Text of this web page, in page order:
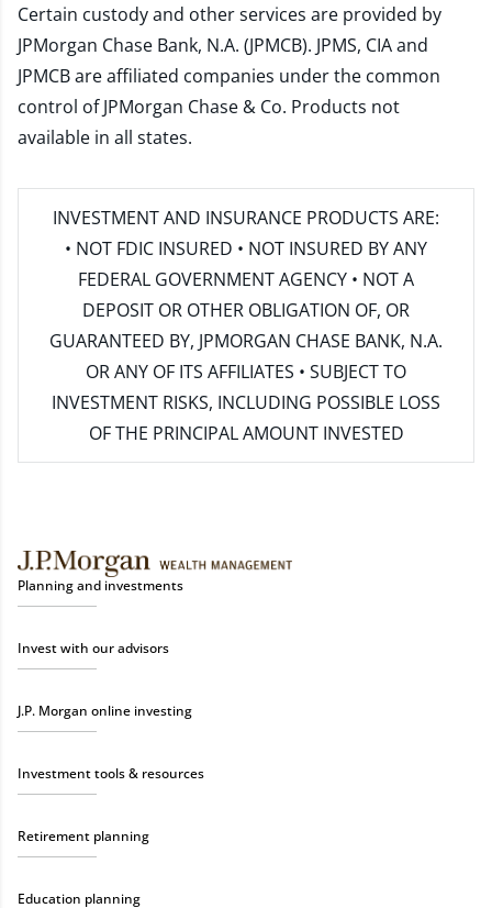
Certain custody and other services are provided by
JPMorgan Chase Bank, N.A. (JPMCB). JPMS, CIA and
JPMCB are affiliated companies under the common
control of JPMorgan Chase & Co. Products not
available in all states.
INVESTMENT AND INSURANCE PRODUCTS ARE:
• NOT FDIC INSURED • NOT INSURED BY ANY
FEDERAL GOVERNMENT AGENCY • NOT A
DEPOSIT OR OTHER OBLIGATION OF, OR
GUARANTEED BY, JPMORGAN CHASE BANK, N.A.
OR ANY OF ITS AFFILIATES • SUBJECT TO
INVESTMENT RISKS, INCLUDING POSSIBLE LOSS
OF THE PRINCIPAL AMOUNT INVESTED
Planning and investments
Invest with our advisors
J.P. Morgan online investing
Investment tools & resources
Retirement planning
Education planning